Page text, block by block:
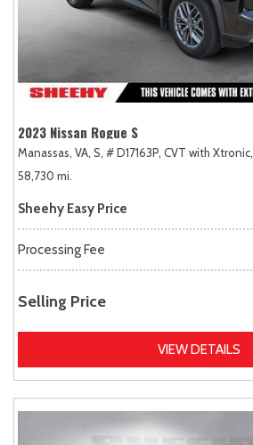
2023 Nissan Rogue S
Manassas, VA, S, # D17163P, CVT with Xtronic,
58,730 mi.
Sheehy Easy Price
Processing Fee
Selling Price
VIEW DETAILS